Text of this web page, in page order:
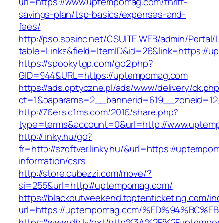
savings-plan/tsp-basics/expenses-and-
fees/
http://pso.spsinc.net/CSUITE.WEB/admin/Portal/
table=Links&field=ItemID&id=26&link=https://
https://spookytgp.com/go2.php?
GID=944&URL=https://uptempomag.com
https://ads.optyczne.pl/ads/www/delivery/
http://76ers.c1ms.com/2016/share.php?
type=terms&account=0&url=http://
http://linky.hu/go?
fr=http://szoftver.linky.hu/&url=https://
information/csrs
http://store.cubezzi.com/move/?
si=255&url=http://uptempomag.com/
https://blackoutweekend.toptenticketing.com/
url=https://uptempomag.com/